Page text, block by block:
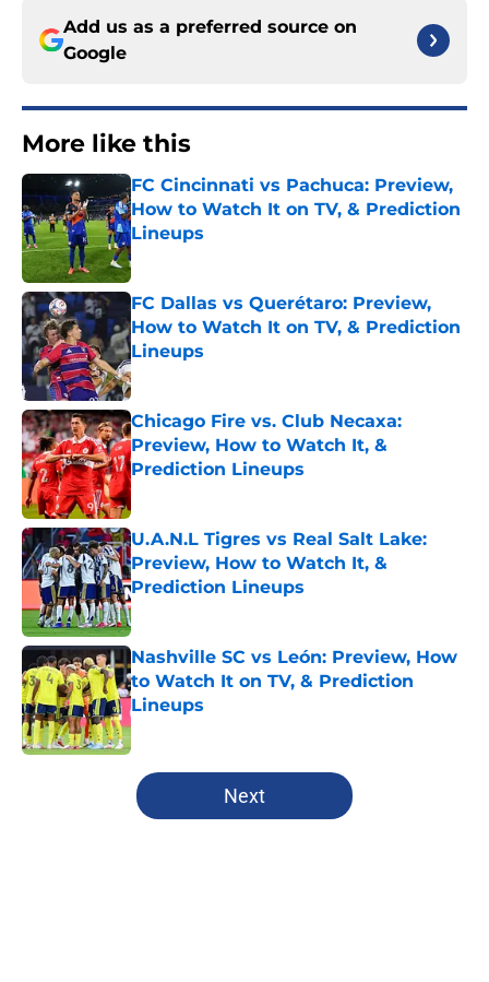
Add us as a preferred source on
Google
More like this
FC Cincinnati vs Pachuca: Preview,
How to Watch It on TV, & Prediction
Lineups
Published by on Invalid Date
FC Dallas vs Querétaro: Preview,
How to Watch It on TV, & Prediction
Lineups
Published by on Invalid Date
Chicago Fire vs. Club Necaxa:
Preview, How to Watch It, &
Prediction Lineups
Published by on Invalid Date
U.A.N.L Tigres vs Real Salt Lake:
Preview, How to Watch It, &
Prediction Lineups
Published by on Invalid Date
Nashville SC vs León: Preview, How
to Watch It on TV, & Prediction
Lineups
Published by on Invalid Date
5 related articles loaded
Next